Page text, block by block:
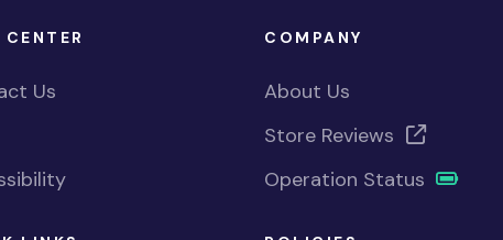
CENTER
Us
COMPANY
About Us
Store Reviews
Operation Status